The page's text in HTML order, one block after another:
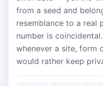
from a seed and
resemblance to a real
number is
whenever a site, form
would rather keep